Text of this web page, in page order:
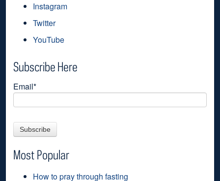
Instagram
Twitter
YouTube
Subscribe Here
Email*
Most Popular
How to pray through fasting